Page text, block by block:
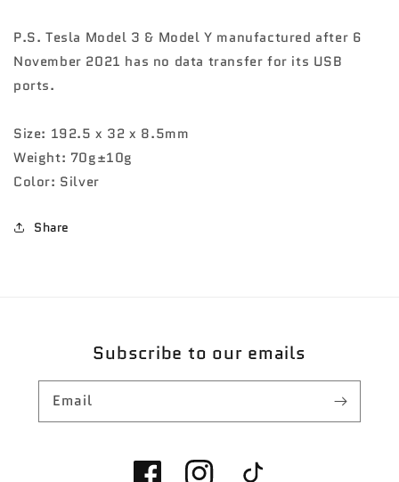
P.S. Tesla Model 3 & Model Y manufactured after 6
November 2021 has no data transfer for its USB
ports.
Size: 192.5 x 32 x 8.5mm
Weight: 70g±10g
Color: Silver
Share
Subscribe to our emails
Email